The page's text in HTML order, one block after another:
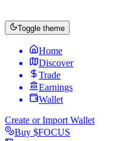
Toggle theme
Home
Discover
Trade
Earnings
Wallet
Create or Import Wallet
Buy $FOCUS